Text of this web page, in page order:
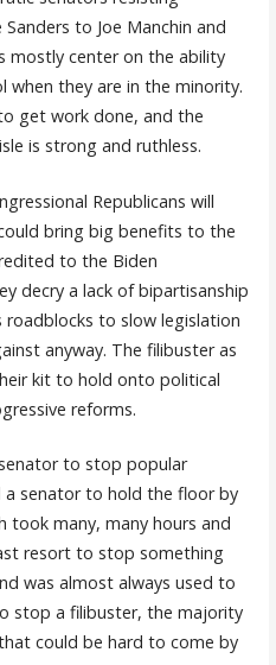
to Joe Manchin and
mostly center on the ability
they are in the minority.
get work done, and the
is strong and ruthless.
Republicans will
bring big benefits to the
to the Biden
decry a lack of bipartisanship
to slow legislation
anyway. The filibuster as
kit to hold onto political
reforms.
to stop popular
a senator to hold the floor by
took many, many hours and
resort to stop something
was almost always used to
stop a filibuster, the majority
could be hard to come by